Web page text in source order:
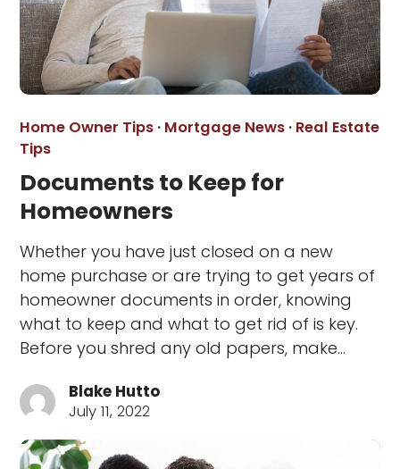
Home Owner Tips · Mortgage News · Real Estate
Tips
Documents to Keep for
Homeowners
Whether you have just closed on a new
home purchase or are trying to get years of
homeowner documents in order, knowing
what to keep and what to get rid of is key.
Before you shred any old papers, make…
Blake Hutto
July 11, 2022